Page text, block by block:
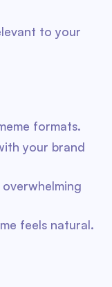
to your
formats.
your brand
feels natural.